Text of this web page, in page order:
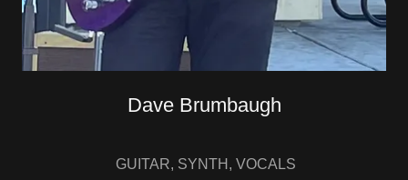
Dave Brumbaugh
GUITAR, SYNTH, VOCALS